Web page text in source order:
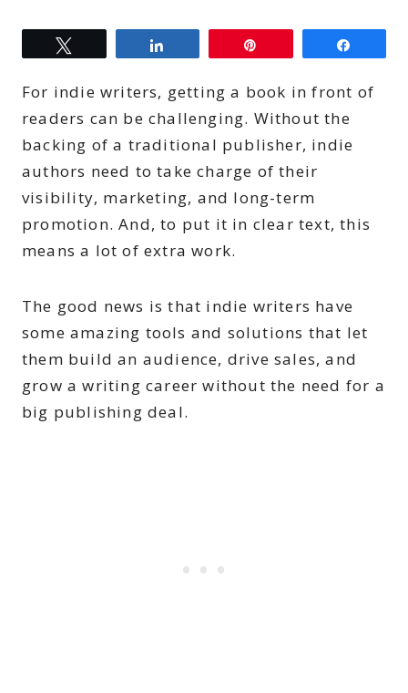
For indie writers, getting a book in front of
readers can be challenging. Without the
backing of a traditional publisher, indie
authors need to take charge of their
visibility, marketing, and long-term
promotion. And, to put it in clear text, this
means a lot of extra work.
The good news is that indie writers have
some amazing tools and solutions that let
them build an audience, drive sales, and
grow a writing career without the need for a
big publishing deal.